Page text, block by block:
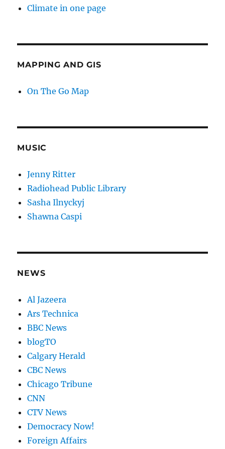
Climate in one page
MAPPING AND GIS
On The Go Map
MUSIC
Jenny Ritter
Radiohead Public Library
Sasha Ilnyckyj
Shawna Caspi
NEWS
Al Jazeera
Ars Technica
BBC News
blogTO
Calgary Herald
CBC News
Chicago Tribune
CNN
CTV News
Democracy Now!
Foreign Affairs